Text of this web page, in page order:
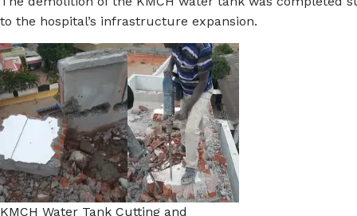
to the hospital’s infrastructure expansion.
KMCH Water Tank Cutting and